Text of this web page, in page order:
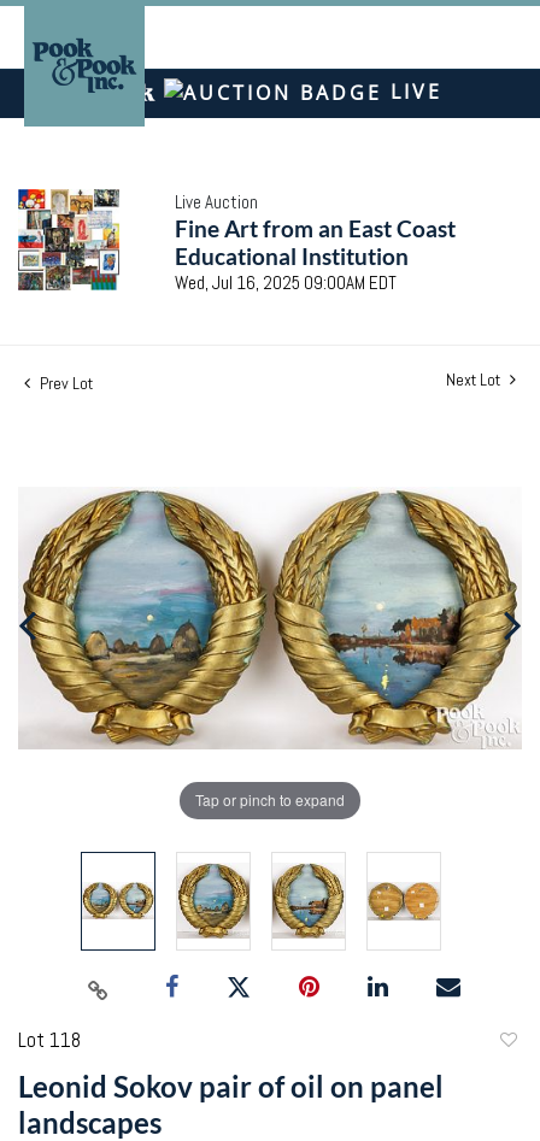
LIVE
Live Auction
Fine Art from an East Coast
Educational Institution
Wed, Jul 16, 2025 09:00AM EDT
Prev Lot Next Lot
Tap or pinch to expand
Lot 118
Leonid Sokov pair of oil on panel
landscapes